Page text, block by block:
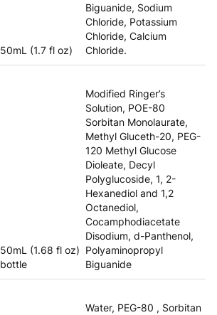
50mL (1.7 fl oz)
Biguanide, Sodium
Chloride, Potassium
Chloride, Calcium
Chloride.
50mL (1.68 fl oz)
bottle
Modified Ringer’s
Solution, POE-80
Sorbitan Monolaurate,
Methyl Gluceth-20, PEG-
120 Methyl Glucose
Dioleate, Decyl
Polyglucoside, 1, 2-
Hexanediol and 1,2
Octanediol,
Cocamphodiacetate
Disodium, d-Panthenol,
Polyaminopropyl
Biguanide
Water, PEG-80 , Sorbitan